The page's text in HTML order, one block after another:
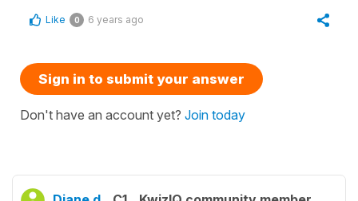
Like 0 6 years ago
Sign in to submit your answer
Don't have an account yet? Join today